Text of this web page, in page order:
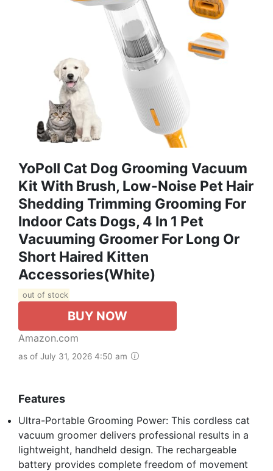
YoPoll Cat Dog Grooming Vacuum
Kit With Brush, Low-Noise Pet Hair
Shedding Trimming Grooming For
Indoor Cats Dogs, 4 In 1 Pet
Vacuuming Groomer For Long Or
Short Haired Kitten
Accessories(White)
out of stock
BUY NOW
Amazon.com
as of July 31, 2026 4:50 am
Features
Ultra-Portable Grooming Power: This cordless cat
vacuum groomer delivers professional results in a
lightweight, handheld design. The rechargeable
battery provides complete freedom of movement